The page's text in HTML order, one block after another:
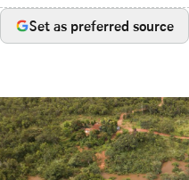
Set as preferred source